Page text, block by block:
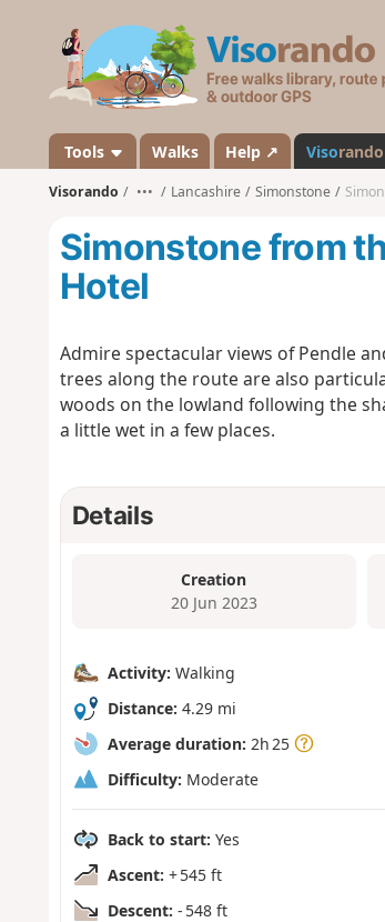
Tools Walks Help ↗ Visorando
Visorando ••• Lancashire Simonstone
Simonstone from
Hotel
Admire spectacular views of Pendle
trees along the route are also
woods on the lowland following the
a little wet in a few places.
Details
Creation
20 Jun 2023
Activity: Walking
Distance: 4.29 mi
Average duration: 2h 25
Difficulty: Moderate
Back to start: Yes
Ascent: + 545 ft
Descent: - 548 ft